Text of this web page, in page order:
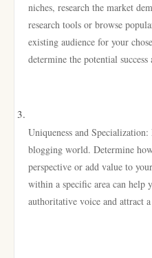
niches, research the market
research tools or browse
existing audience for your
determine the potential
Uniqueness and
blogging world. Determine
perspective or add value to
within a specific area can help
authoritative voice and attract